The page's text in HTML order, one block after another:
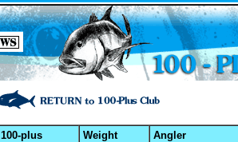
100-plus Weight
Angler